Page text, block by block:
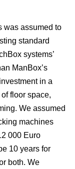
was assumed to
standard
systems’
ManBox’s
in a
of floor space,
We assumed
machines
000 Euro
10 years for
both. We